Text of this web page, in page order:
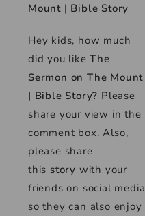
Mount | Bible Story
Hey kids, how much
did you likeThe
Sermon on The Mount
| Bible Story? Please
share your view in the
comment box. Also,
please share
this story with your
friends on social media
so they can also enjoy